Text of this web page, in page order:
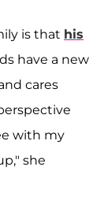
is that his
have a new
cares
with my
she